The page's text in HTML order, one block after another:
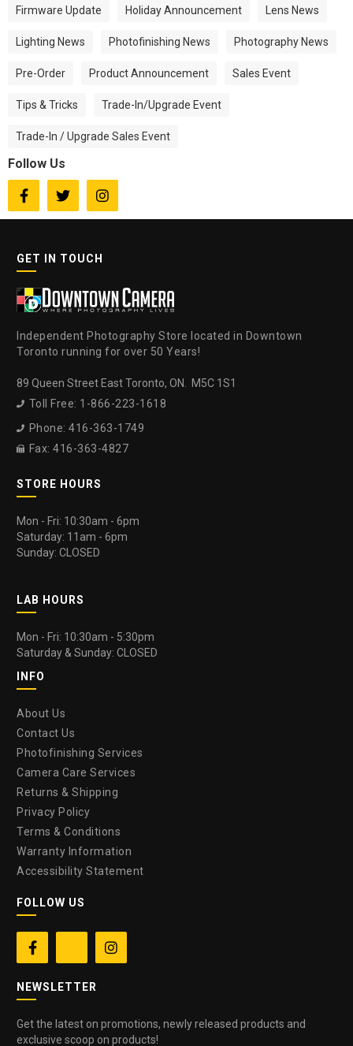
Firmware Update Holiday Announcement Lens News
Lighting News Photofinishing News Photography News
Pre-Order Product Announcement Sales Event
Tips & Tricks Trade-In/Upgrade Event
Trade-In / Upgrade Sales Event
Follow Us
  
GET IN TOUCH
Independent Photography Store located in Downtown
Toronto running for over 50 Years!
89 Queen Street East Toronto, ON. M5C 1S1
 Toll Free: 1-866-223-1618
 Phone: 416-363-1749
 Fax: 416-363-4827
STORE HOURS
Mon - Fri: 10:30am - 6pm
Saturday: 11am - 6pm
Sunday: CLOSED
LAB HOURS
Mon - Fri: 10:30am - 5:30pm
Saturday & Sunday: CLOSED
INFO
About Us
Contact Us
Photofinishing Services
Camera Care Services
Returns & Shipping
Privacy Policy
Terms & Conditions
Warranty Information
Accessibility Statement
FOLLOW US
 
NEWSLETTER
Get the latest on promotions, newly released products and
exclusive scoop on products!